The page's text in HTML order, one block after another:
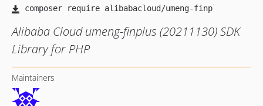
Alibaba Cloud umeng-finplus (20211130) SDK
Library for PHP
Maintainers